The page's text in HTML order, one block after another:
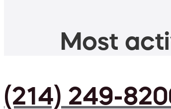
Most
(214) 249-